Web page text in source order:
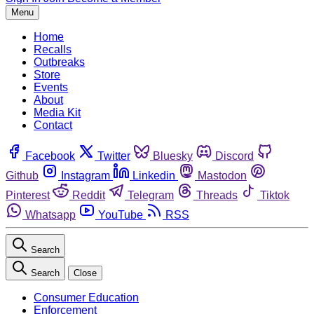
Menu
Home
Recalls
Outbreaks
Store
Events
About
Media Kit
Contact
Facebook Twitter Bluesky
Discord
Github
Instagram Linkedin
Mastodon
Pinterest
Reddit Telegram Threads
Tiktok
Whatsapp
YouTube RSS
Search
Search Close
Consumer Education
Enforcement